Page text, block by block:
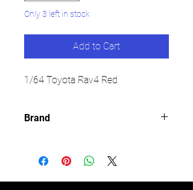
Only 3 left in stock
Add to Cart
1/64 Toyota Rav4 Red
Brand